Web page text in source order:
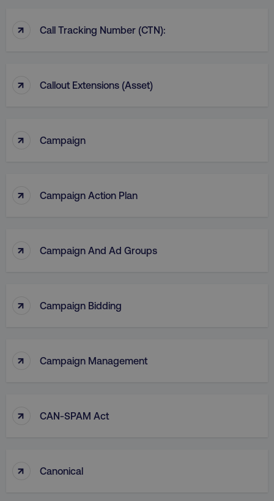
↑ Call Tracking Number (CTN):
↑ Callout Extensions (Asset)
↑ Campaign
↑ Campaign Action Plan
↑ Campaign And Ad Groups
↑ Campaign Bidding
↑ Campaign Management
↑ CAN-SPAM Act
↑ Canonical